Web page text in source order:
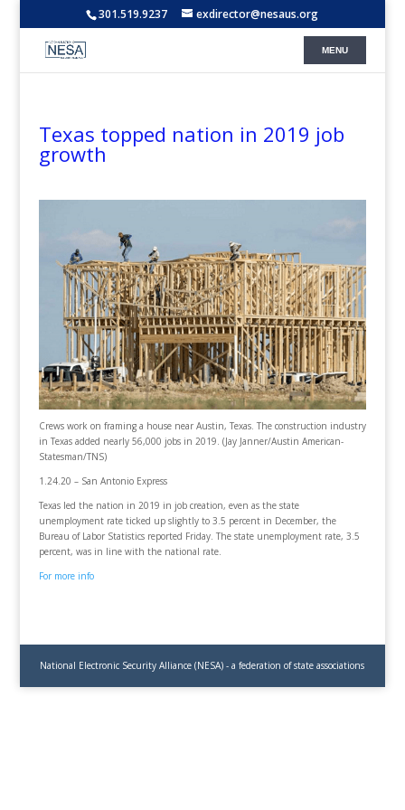
301.519.9237 exdirector@nesaus.org
Texas topped nation in 2019 job
growth
Crews work on framing a house near Austin, Texas. The construction industry
in Texas added nearly 56,000 jobs in 2019. (Jay Janner/Austin American-
Statesman/TNS)
1.24.20 – San Antonio Express
Texas led the nation in 2019 in job creation, even as the state
unemployment rate ticked up slightly to 3.5 percent in December, the
Bureau of Labor Statistics reported Friday. The state unemployment rate, 3.5
percent, was in line with the national rate.
For more info
National Electronic Security Alliance (NESA) - a federation of state associations